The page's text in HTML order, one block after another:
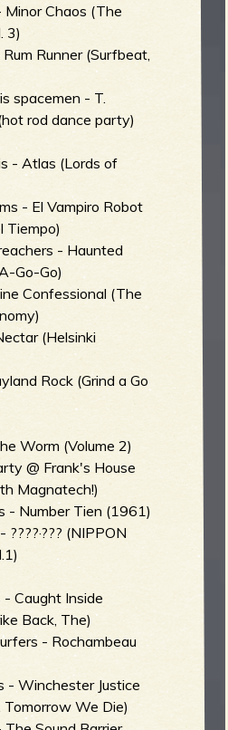
Minor Chaos (The
3)
Runner (Surfbeat,
spacemen - T.
rod dance party)
- Atlas (Lords of
- El Vampiro Robot
Tiempo)
- Haunted
Go-Go)
Confessional (The
(Helsinki
Rock (Grind a Go
Worm (Volume 2)
@ Frank's House
Magnatech!)
- Number Tien (1961)
(NIPPON
- Caught Inside
Back, The)
- Rochambeau
- Winchester Justice
Tomorrow We Die)